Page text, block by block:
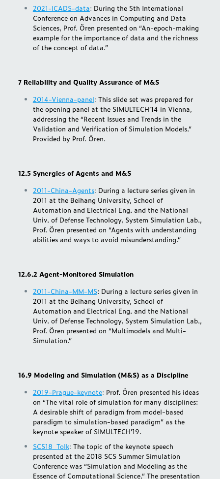
2021-ICADS-data: During the 5th International
Conference on Advances in Computing and Data
Sciences, Prof. Ören presented on “An-epoch-making
example for the importance of data and the richness
of the concept of data.”
7 Reliability and Quality Assurance of M&S
2014-Vienna-panel: This slide set was prepared for
the opening panel at the SIMULTECH’14 in Vienna,
addressing the “Recent Issues and Trends in the
Validation and Verification of Simulation Models.”
Provided by Prof. Ören.
12.5 Synergies of Agents and M&S
2011-China-Agents: During a lecture series given in
2011 at the Beihang University, School of
Automation and Electrical Eng. and the National
Univ. of Defense Technology, System Simulation Lab.,
Prof. Ören presented on “Agents with understanding
abilities and ways to avoid misunderstanding.”
12.6.2 Agent-Monitored Simulation
2011-China-MM-MS: During a lecture series given in
2011 at the Beihang University, School of
Automation and Electrical Eng. and the National
Univ. of Defense Technology, System Simulation Lab.,
Prof. Ören presented on “Multimodels and Multi-
Simulation.”
16.9 Modeling and Simulation (M&S) as a Discipline
2019-Prague-keynote: Prof. Ören presented his ideas
on “The vital role of simulation for many disciplines:
A desirable shift of paradigm from model-based
paradigm to simulation-based paradigm” as the
keynote speaker of SIMULTECH’19.
SCS18_Tolk: The topic of the keynote speech
presented at the 2018 SCS Summer Simulation
Conference was “Simulation and Modeling as the
Essence of Computational Science.” The presentation